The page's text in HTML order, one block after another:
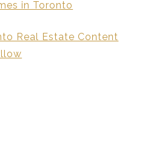
in Toronto
Real Estate Content